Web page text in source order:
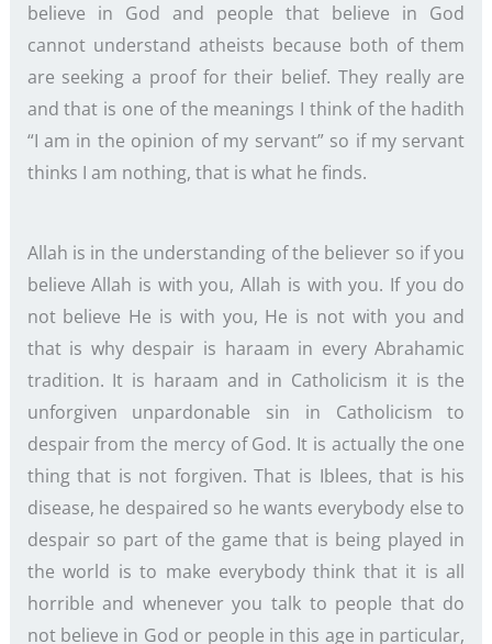
believe in God and people that believe in God
cannot understand atheists because both of them
are seeking a proof for their belief. They really are
and that is one of the meanings I think of the hadith
“I am in the opinion of my servant” so if my servant
thinks I am nothing, that is what he finds.
Allah is in the understanding of the believer so if you
believe Allah is with you, Allah is with you. If you do
not believe He is with you, He is not with you and
that is why despair is haraam in every Abrahamic
tradition. It is haraam and in Catholicism it is the
unforgiven unpardonable sin in Catholicism to
despair from the mercy of God. It is actually the one
thing that is not forgiven. That is Iblees, that is his
disease, he despaired so he wants everybody else to
despair so part of the game that is being played in
the world is to make everybody think that it is all
horrible and whenever you talk to people that do
not believe in God or people in this age in particular,